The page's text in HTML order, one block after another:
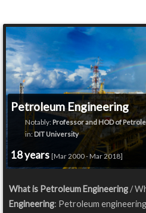
Petroleum Engineering
Notably: Professor and HOD of
in: DIT University
18 years [Mar 2000 - Mar 2018]
What is Petroleum Engineering/
Engineering: Petroleum